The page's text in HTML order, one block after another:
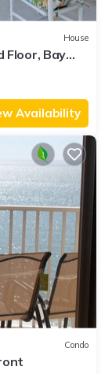
House
Floor, Bay
Availability
Condo